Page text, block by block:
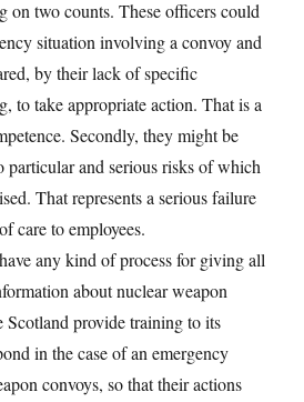
on two counts. These officers could
situation involving a convoy and
by their lack of specific
to take appropriate action. That is a
Secondly, they might be
particular and serious risks of which
That represents a serious failure
care to employees.
any kind of process for giving all
about nuclear weapon
provide training to its
in the case of an emergency
convoys, so that their actions